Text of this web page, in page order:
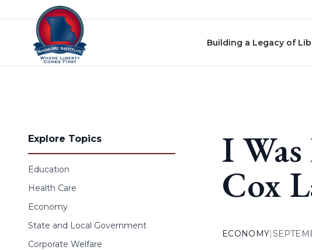
Skip to content
Building a Legacy of
Explore Topics
Education
Health Care
Economy
State and Local Government
Corporate Welfare
I
Cox
ECONOMY|